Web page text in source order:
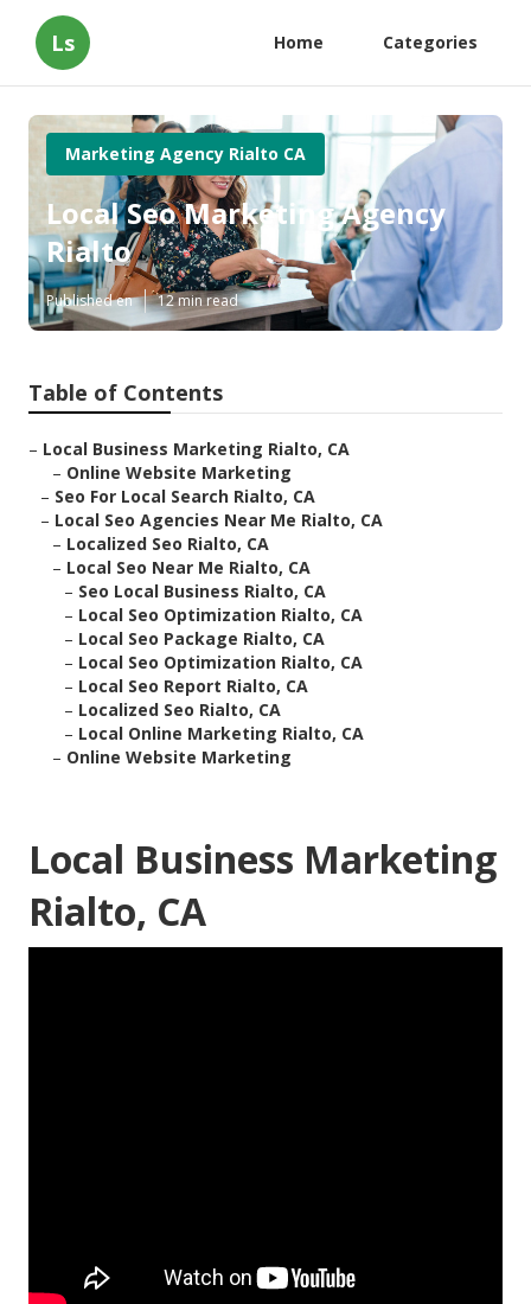
Ls Home Categories
Marketing Agency Rialto CA
Local Seo Marketing Agency
Rialto
Published en 12 min read
Table of Contents
– Local Business Marketing Rialto, CA
– Online Website Marketing
– Seo For Local Search Rialto, CA
– Local Seo Agencies Near Me Rialto, CA
– Localized Seo Rialto, CA
– Local Seo Near Me Rialto, CA
– Seo Local Business Rialto, CA
– Local Seo Optimization Rialto, CA
– Local Seo Package Rialto, CA
– Local Seo Optimization Rialto, CA
– Local Seo Report Rialto, CA
– Localized Seo Rialto, CA
– Local Online Marketing Rialto, CA
– Online Website Marketing
Local Business Marketing
Rialto, CA